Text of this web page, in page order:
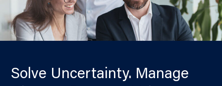
Solve Uncertainty. Manage